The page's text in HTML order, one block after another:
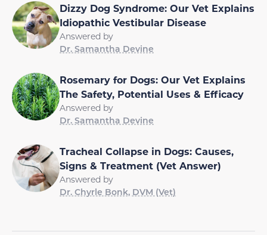
Dizzy Dog Syndrome: Our Vet Explains
Idiopathic Vestibular Disease
Answered by
Dr. Samantha Devine
Rosemary for Dogs: Our Vet Explains
The Safety, Potential Uses & Efficacy
Answered by
Dr. Samantha Devine
Tracheal Collapse in Dogs: Causes,
Signs & Treatment (Vet Answer)
Answered by
Dr. Chyrle Bonk, DVM (Vet)